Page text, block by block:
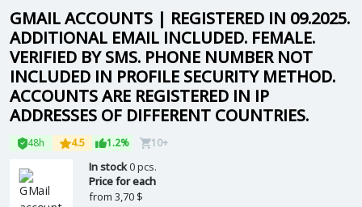
GMAIL ACCOUNTS | REGISTERED IN 09.2025.
ADDITIONAL EMAIL INCLUDED. FEMALE.
VERIFIED BY SMS. PHONE NUMBER NOT
INCLUDED IN PROFILE SECURITY METHOD.
ACCOUNTS ARE REGISTERED IN IP
ADDRESSES OF DIFFERENT COUNTRIES.
48h 4.5 1.2% 10+
In stock0 pcs.
Price for each
from 3,70 $